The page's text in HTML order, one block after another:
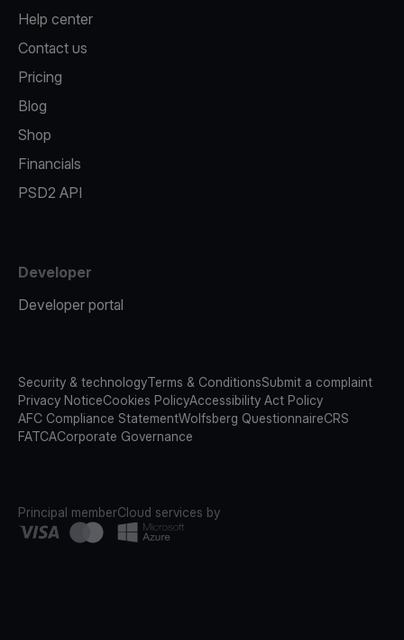
Help center
Contact us
Pricing
Blog
Shop
Financials
PSD2 API
Developer
Developer portal
Security & technologyTerms & ConditionsSubmit a complaint
Privacy NoticeCookies PolicyAccessibility Act Policy
AFC Compliance StatementWolfsberg QuestionnaireCRS
FATCACorporate Governance
Principal memberCloud services by